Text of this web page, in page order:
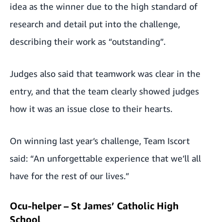
idea as the winner due to the high standard of
research and detail put into the challenge,
describing their work as “outstanding”.
Judges also said that teamwork was clear in the
entry, and that the team clearly showed judges
how it was an issue close to their hearts.
On winning last year’s challenge, Team Iscort
said: “An unforgettable experience that we’ll all
have for the rest of our lives.”
Ocu-helper – St James’ Catholic High
School